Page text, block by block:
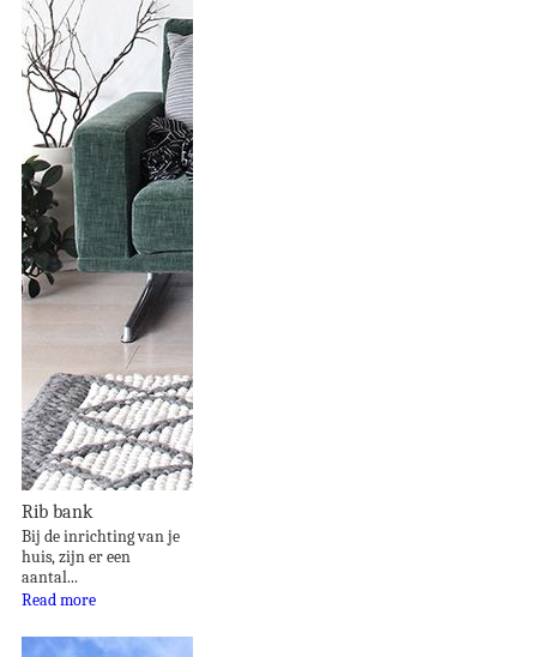
Rib bank
Bij de inrichting van je
huis, zijn er een
aantal...
Read more